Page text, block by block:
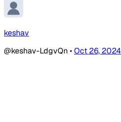
keshav
@keshav-LdgvQn •Oct 26, 2024